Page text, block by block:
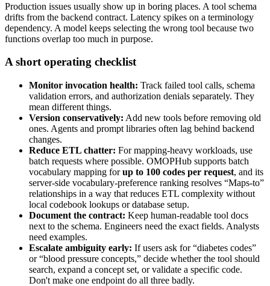
Production issues usually show up in boring places. A tool schema
drifts from the backend contract. Latency spikes on a terminology
dependency. A model keeps selecting the wrong tool because two
functions overlap too much in purpose.
A short operating checklist
Monitor invocation health: Track failed tool calls, schema
validation errors, and authorization denials separately. They
mean different things.
Version conservatively: Add new tools before removing old
ones. Agents and prompt libraries often lag behind backend
changes.
Reduce ETL chatter: For mapping-heavy workloads, use
batch requests where possible. OMOPHub supports batch
vocabulary mapping forup to 100 codes per request, and its
server-side vocabulary-preference ranking resolves “Maps-to”
relationships in a way that reduces ETL complexity without
local codebook lookups or database setup.
Document the contract: Keep human-readable tool docs
next to the schema. Engineers need the exact fields. Analysts
need examples.
Escalate ambiguity early: If users ask for “diabetes codes”
or “blood pressure concepts,” decide whether the tool should
search, expand a concept set, or validate a specific code.
Don't make one endpoint do all three badly.